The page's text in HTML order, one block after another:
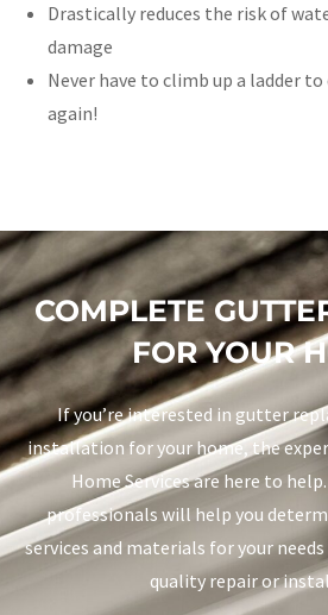
Drastically reduces the risk of
damage
Never have to climb up a ladder
again!
COMPLETE
FOR YOUR
If you’re interested in gutter
installation for your home, the
Home Services are here to help.
professionals will help you
services and materials for your needs
quality repair or